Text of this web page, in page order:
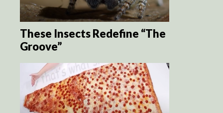
These Insects Redefine “The
Groove”